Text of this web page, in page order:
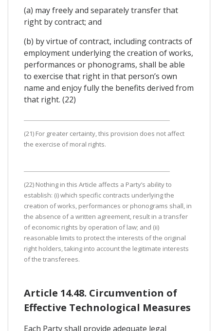
(a) may freely and separately transfer that
right by contract; and
(b) by virtue of contract, including contracts of
employment underlying the creation of works,
performances or phonograms, shall be able
to exercise that right in that person’s own
name and enjoy fully the benefits derived from
that right. (22)
(21) For greater certainty, this provision does not affect
the exercise of moral rights.
(22) Nothing in this Article affects a Party’s ability to
establish: (i) which specific contracts underlying the
creation of works, performances or phonograms shall, in
the absence of a written agreement, result in a transfer
of economic rights by operation of law; and (ii)
reasonable limits to protect the interests of the original
right holders, taking into account the legitimate interests
of the transferees.
Article 14.48. Circumvention of
Effective Technological Measures
Each Party shall provide adequate legal